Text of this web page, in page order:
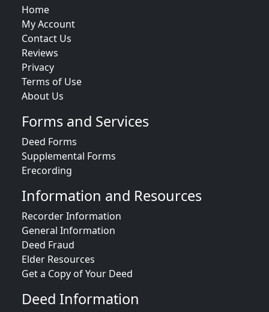
Home
My Account
Contact Us
Reviews
Privacy
Terms of Use
About Us
Forms and Services
Deed Forms
Supplemental Forms
Erecording
Information and Resources
Recorder Information
General Information
Deed Fraud
Elder Resources
Get a Copy of Your Deed
Deed Information